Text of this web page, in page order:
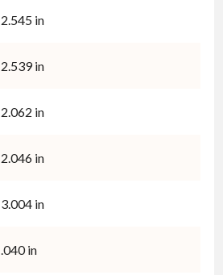
2.545 in
2.539 in
2.062 in
2.046 in
3.004 in
.040 in